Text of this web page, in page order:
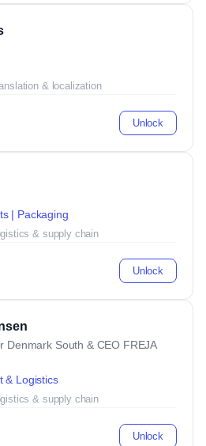
& localization
Unlock
| Packaging
& supply chain
Unlock
Denmark South & CEO FREJA
& Logistics
& supply chain
Unlock